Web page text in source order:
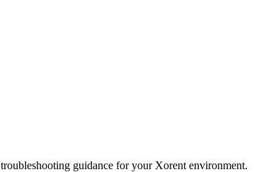
guidance for your Xorent environment.